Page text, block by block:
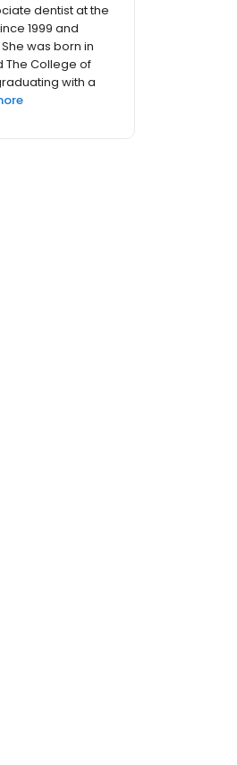
dentist at the
1999 and
was born in
The College of
with a